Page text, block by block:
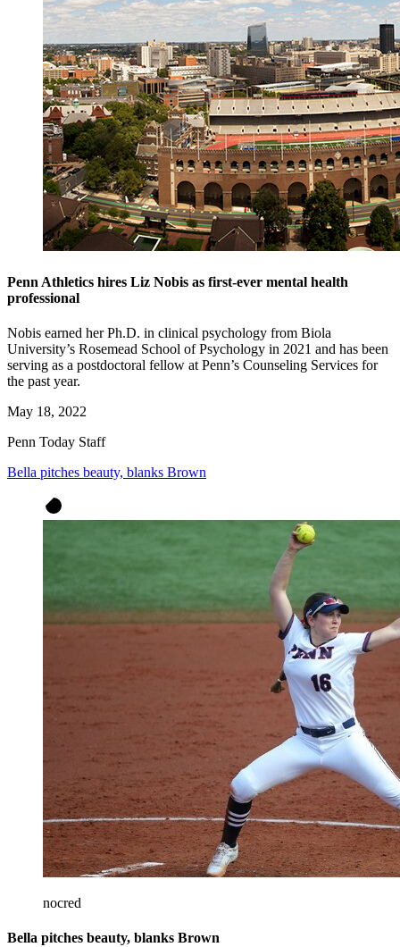
Penn Athletics hires Liz Nobis as first-ever mental health
professional
Nobis earned her Ph.D. in clinical psychology from Biola
University’s Rosemead School of Psychology in 2021 and has been
serving as a postdoctoral fellow at Penn’s Counseling Services for
the past year.
May 18, 2022
Penn Today Staff
Bella pitches beauty, blanks Brown
nocred
Bella pitches beauty, blanks Brown